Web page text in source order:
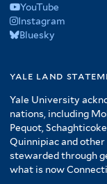
YouTube
Instagram
Bluesky
yale land
Yale University
nations, including
Pequot,
Quinnipiac and
stewarded through
what is now